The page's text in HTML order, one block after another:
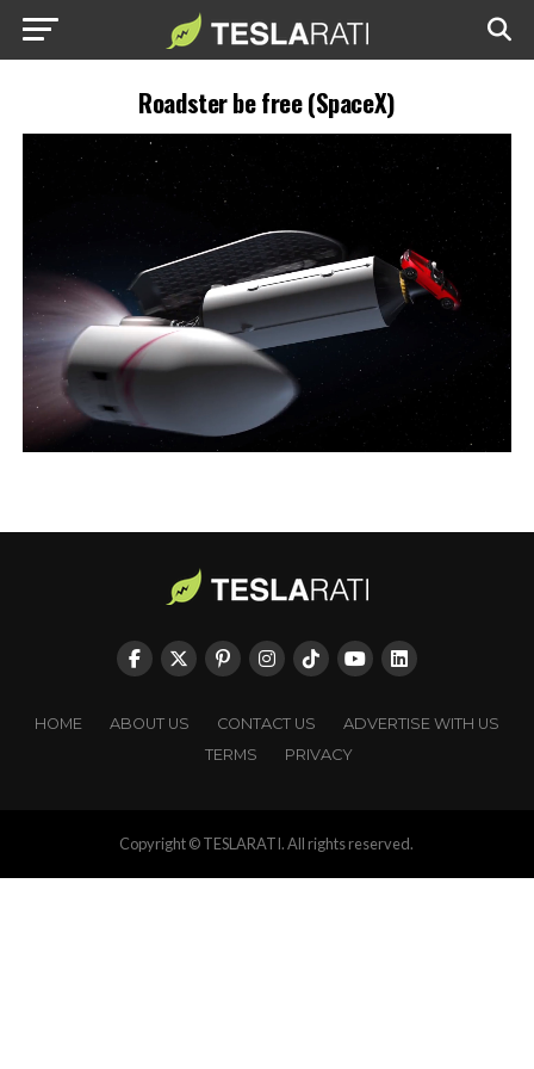
Roadster be free (SpaceX)
HOME ABOUT US CONTACT US
ADVERTISE WITH US
TERMS
PRIVACY
Copyright © TESLARATI. All rights reserved.